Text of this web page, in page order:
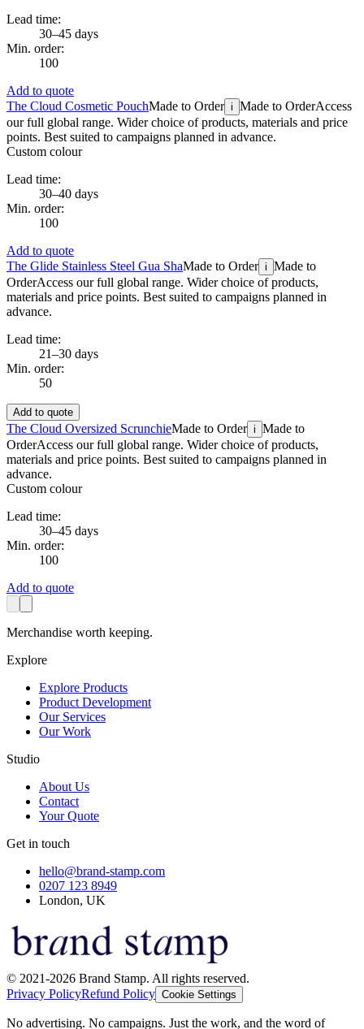
Lead time:
30–45 days
Min. order:
100
Add to quote
The Cloud Cosmetic PouchMade to Order i Made to OrderAccess
our full global range. Wider choice of products, materials and price
points. Best suited to campaigns planned in advance.
Custom colour
Lead time:
30–40 days
Min. order:
100
Add to quote
The Glide Stainless Steel Gua ShaMade to Order i Made to
OrderAccess our full global range. Wider choice of products,
materials and price points. Best suited to campaigns planned in
advance.
Lead time:
21–30 days
Min. order:
50
Add to quote
The Cloud Oversized ScrunchieMade to Order i Made to
OrderAccess our full global range. Wider choice of products,
materials and price points. Best suited to campaigns planned in
advance.
Custom colour
Lead time:
30–45 days
Min. order:
100
Add to quote
Merchandise worth keeping.
Explore
Explore Products
Product Development
Our Services
Our Work
Studio
About Us
Contact
Your Quote
Get in touch
hello@brand-stamp.com
0207 123 8949
London, UK
© 2021-2026 Brand Stamp. All rights reserved.
Privacy PolicyRefund Policy Cookie Settings
No advertising. No campaigns. Just the work, and the word of